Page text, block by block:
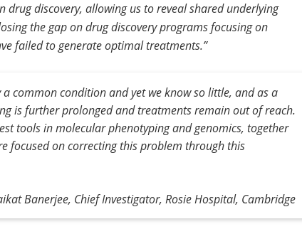
discovery, allowing us to reveal shared underlying
the gap on drug discovery programs focusing on
failed to generate optimal treatments.”
a common condition and yet we know so little, and as a
is further prolonged and treatments remain out of reach.
tools in molecular phenotyping and genomics, together
focused on correcting this problem through this
Banerjee, Chief Investigator, Rosie Hospital, Cambridge